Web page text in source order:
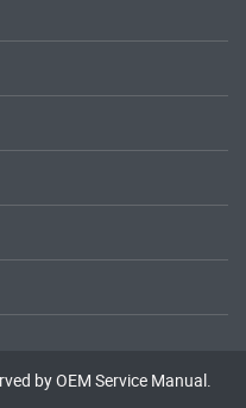
by OEM Service Manual.